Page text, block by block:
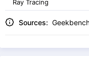
Ray Tracing
Sources: